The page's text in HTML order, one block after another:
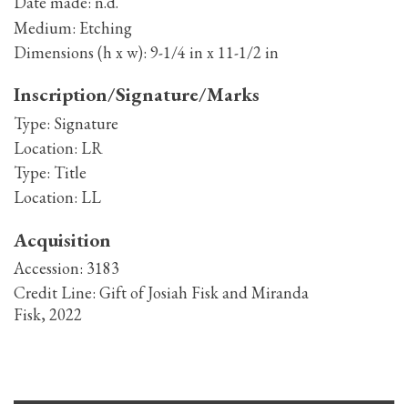
Medium: Etching
Dimensions (h x w): 9-1/4 in x 11-1/2 in
Inscription/Signature/Marks
Type: Signature
Location: LR
Type: Title
Location: LL
Acquisition
Accession: 3183
Credit Line: Gift of Josiah Fisk and Miranda
Fisk, 2022